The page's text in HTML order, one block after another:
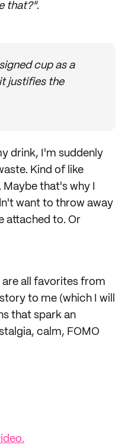
that?".
cup as a
justifies the
drink, I'm suddenly
Kind of like
that's why I
want to throw away
attached to. Or
are all favorites from
to me (which I will
that spark an
calm, FOMO